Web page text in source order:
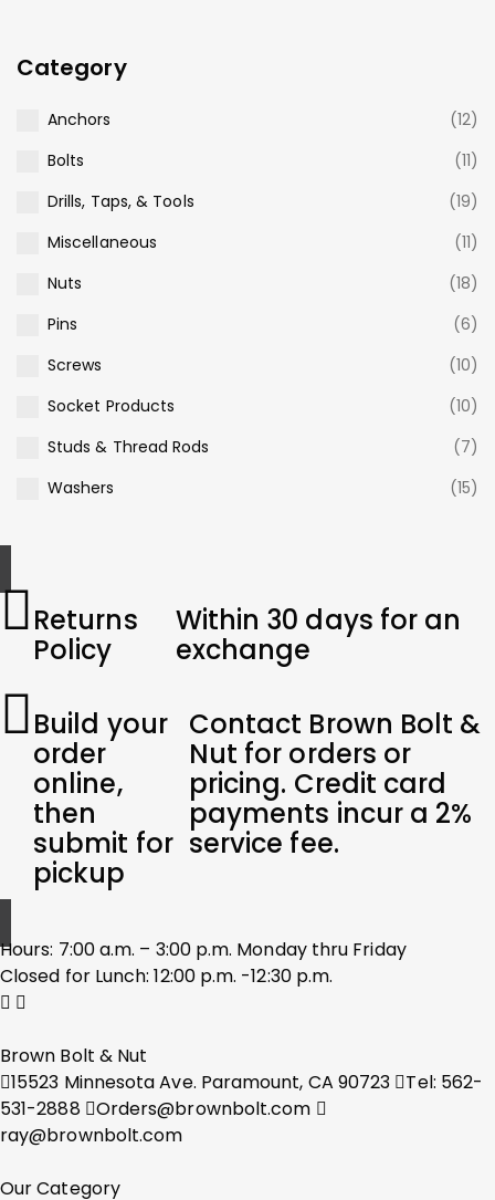
Category
Anchors
(12)
Bolts
(11)
Drills, Taps, & Tools
(19)
Miscellaneous
(11)
Nuts
(18)
Pins
(6)
Screws
(10)
Socket Products
(10)
Studs & Thread Rods
(7)
Washers
(15)
Returns
Policy
Within 30 days for an
exchange
Build your
order
online,
then
submit for
pickup
Contact Brown Bolt &
Nut for orders or
pricing. Credit card
payments incur a 2%
service fee.
Hours: 7:00 a.m. – 3:00 p.m. Monday thru Friday
Closed for Lunch: 12:00 p.m. -12:30 p.m.
Brown Bolt & Nut
15523 Minnesota Ave. Paramount, CA 90723
Tel: 562-
531-2888
Orders@brownbolt.com
ray@brownbolt.com
Our Category